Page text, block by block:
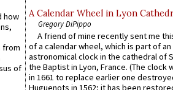
how
from
of
A Calendar Wheel in Lyon
Gregory DiPippo
A friend of mine recently sent me
of a calendar wheel, which is part of an
astronomical clock in the cathedral of
the Baptist in Lyon, France. (The clock
in 1661 to replace earlier one
Huguenots in 1562; it has been